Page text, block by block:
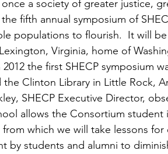
a society of greater justice,
fifth annual symposium of
populations to flourish.  It will
Virginia, home of
2012 the first SHECP symposium
the Clinton Library in Little Rock,
SHECP Executive Director,
allows the Consortium
which we will take lessons
by students and alumni to